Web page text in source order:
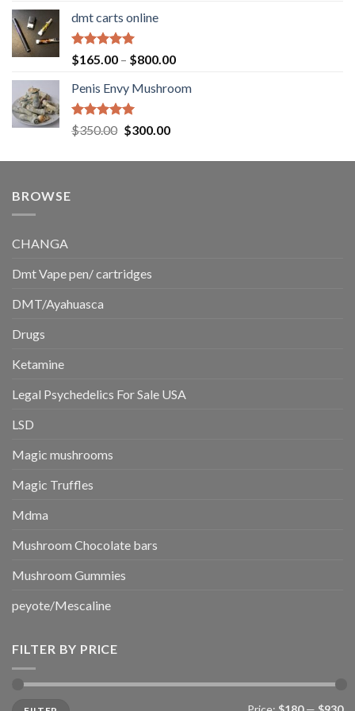
$220.00
dmt carts online
Rated5.00
out of 5
$165.00 – $800.00Price
$165.00
Penis Envy Mushroom
Rated5.00
out of 5
$350.00 Original
was:
$300.00Current
is:
BROWSE
CHANGA
Dmt Vape pen/ cartridges
DMT/Ayahuasca
Drugs
Ketamine
Legal Psychedelics For Sale USA
LSD
Magic mushrooms
Magic Truffles
Mdma
Mushroom Chocolate bars
Mushroom Gummies
peyote/Mescaline
FILTER BY PRICE